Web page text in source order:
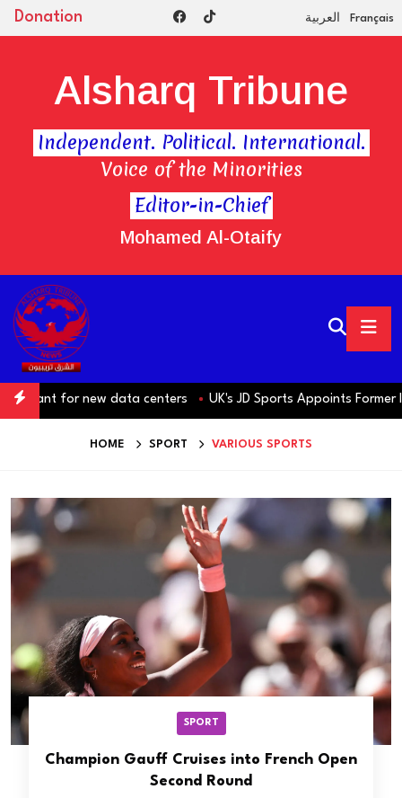
Donation العربية Français
Editor-in-Chief
Mohamed Al-Otaify
Alsharq Tribune
Independent. Political. International.
Voice of the Minorities
for new data centers UK's JD Sports Appoints Former IKEA
HOME SPORT VARIOUS SPORTS
SPORT
Champion Gauff Cruises into French Open
Second Round